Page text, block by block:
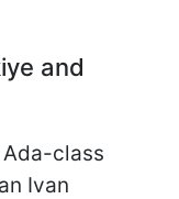
and
class
Ivan